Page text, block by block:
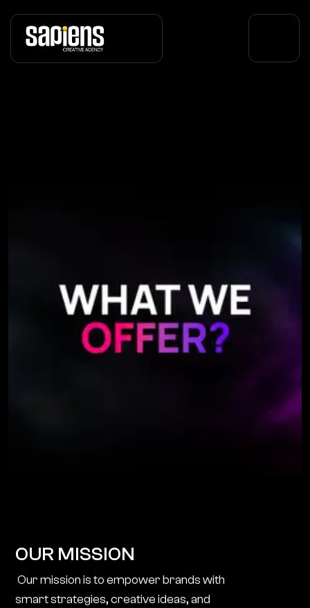
OUR MISSION
Our mission is to empower brands with
smart strategies, creative ideas, and